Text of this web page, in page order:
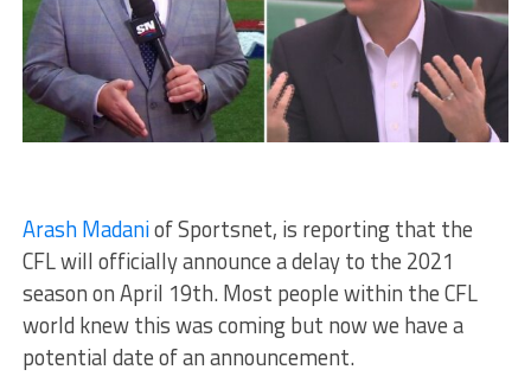
Arash Madaniof Sportsnet, is reporting that the
CFL will officially announce a delay to the 2021
season on April 19th. Most people within the CFL
world knew this was coming but now we have a
potential date of an announcement.